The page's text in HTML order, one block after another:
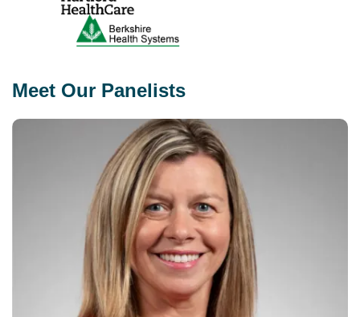
Meet Our Panelists